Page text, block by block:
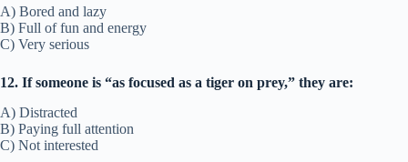
A) Bored and lazy
B) Full of fun and energy
C) Very serious
12. If someone is “as focused as a tiger on prey,” they are:
A) Distracted
B) Paying full attention
C) Not interested